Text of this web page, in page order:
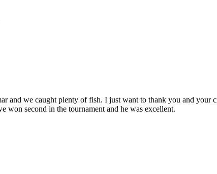
and we caught plenty of fish. I just want to thank you and your
second in the tournament and he was excellent.